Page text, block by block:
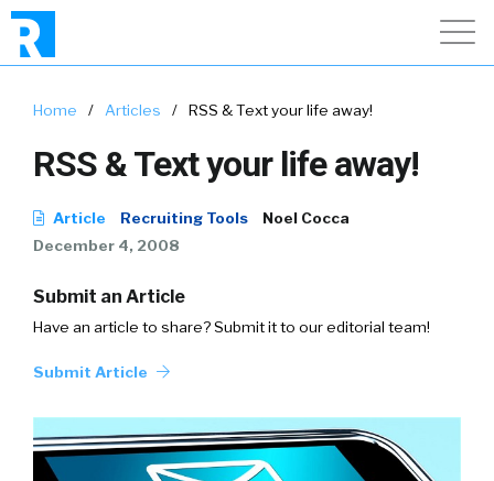
Home / Articles / RSS & Text your life away!
RSS & Text your life away!
Article Recruiting Tools
Noel Cocca
December 4, 2008
Submit an Article
Have an article to share? Submit it to our editorial team!
Submit Article